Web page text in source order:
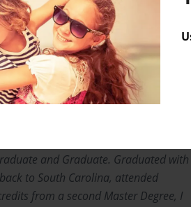
and Caregiver to Family: I Carrie Bell
was born October 2,
Carolina. The third child of ten
S. & Sis. Florine Canteen Lance.
Moved to New York, joined The
less than three years. "HONORABLY
College, Mercy College,
and Graduate. Graduated with
to South Carolina, attended
from a second Master Degree, I